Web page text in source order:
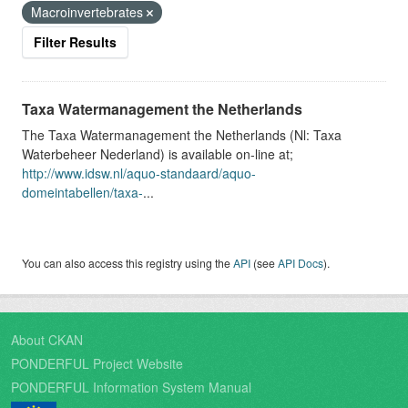
Macroinvertebrates
Filter Results
Taxa Watermanagement the Netherlands
The Taxa Watermanagement the Netherlands (Nl: Taxa
Waterbeheer Nederland) is available on-line at;
http://www.idsw.nl/aquo-standaard/aquo-
domeintabellen/taxa-...
You can also access this registry using theAPI (seeAPI Docs).
About CKAN
PONDERFUL Project Website
PONDERFUL Information System Manual